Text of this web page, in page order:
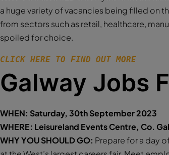
a huge variety of vacancies being filled on
from sectors such as retail, healthcare,
spoiled for choice.
CLICK HERE TO FIND OUT MORE
Galway Jobs
WHEN: Saturday, 30th September 2023
WHERE: Leisureland Events Centre, Co.
WHY YOU SHOULD GO: Prepare for a day